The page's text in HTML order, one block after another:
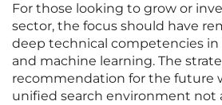
For those looking to grow or
sector, the focus should have
deep technical competencies
and machine learning. The
recommendation for the future
unified search environment not